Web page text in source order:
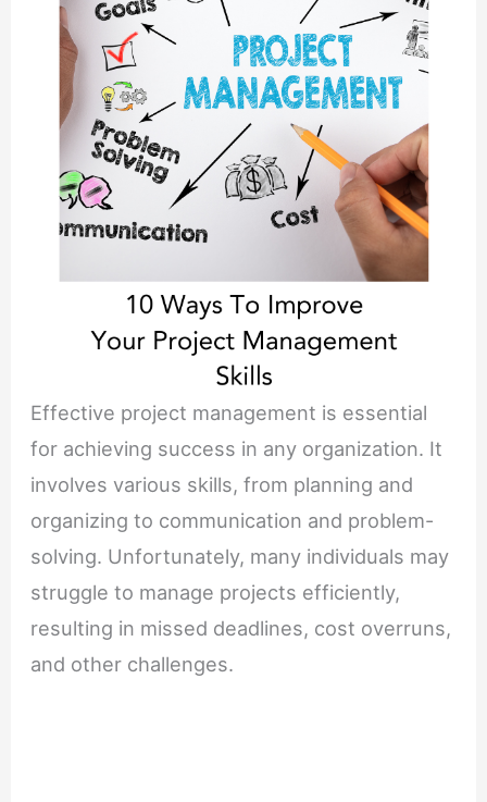
Effective project management is essential
for achieving success in any organization. It
involves various skills, from planning and
organizing to communication and problem-
solving. Unfortunately, many individuals may
struggle to manage projects efficiently,
resulting in missed deadlines, cost overruns,
and other challenges.